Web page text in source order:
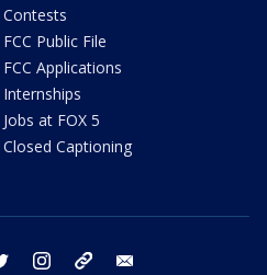
Contests
FCC Public File
FCC Applications
Internships
Jobs at FOX 5
Closed Captioning
twitter instagram tiktok